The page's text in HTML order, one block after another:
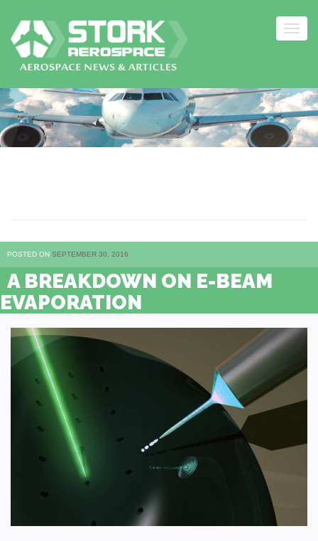
Skip
to
content
POSTED ON SEPTEMBER 30, 2016
A BREAKDOWN ON E-BEAM
EVAPORATION